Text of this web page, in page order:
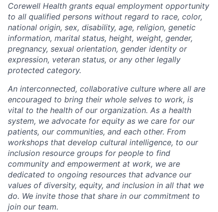
Corewell Health grants equal employment opportunity
to all qualified persons without regard to race, color,
national origin, sex, disability, age, religion, genetic
information, marital status, height, weight, gender,
pregnancy, sexual orientation, gender identity or
expression, veteran status, or any other legally
protected category.
An interconnected, collaborative culture where all are
encouraged to bring their whole selves to work, is
vital to the health of our organization. As a health
system, we advocate for equity as we care for our
patients, our communities, and each other. From
workshops that develop cultural intelligence, to our
inclusion resource groups for people to find
community and empowerment at work, we are
dedicated to ongoing resources that advance our
values of diversity, equity, and inclusion in all that we
do. We invite those that share in our commitment to
join our team.